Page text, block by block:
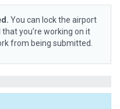
You can lock the airport
you’re working on it
from being submitted.